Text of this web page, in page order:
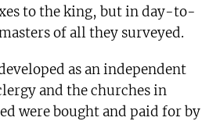
to the king, but in day-to-
of all they surveyed.
as an independent
and the churches in
were bought and paid for by